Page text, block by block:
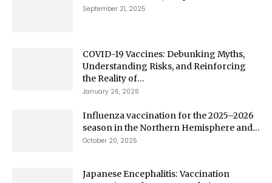
September 21, 2025
COVID-19 Vaccines: Debunking Myths,
Understanding Risks, and Reinforcing
the Reality of...
January 26, 2026
Influenza vaccination for the 2025–2026
season in the Northern Hemisphere and...
October 20, 2025
Japanese Encephalitis: Vaccination